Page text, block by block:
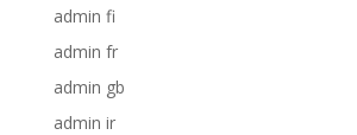
admin fi
admin fr
admin gb
admin ir